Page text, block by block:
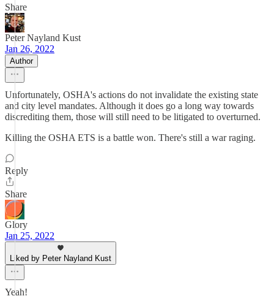
Share
Peter Nayland Kust
Jan 26, 2022
Author
Unfortunately, OSHA's actions do not invalidate the existing state
and city level mandates. Although it does go a long way towards
discrediting them, those will still need to be litigated to overturned.
Killing the OSHA ETS is a battle won. There's still a war raging.
Reply
Share
Glory
Jan 25, 2022
Liked by Peter Nayland Kust
Yeah!